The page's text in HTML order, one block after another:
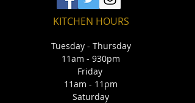
KITCHEN HOURS
Tuesday - Thursday
11am - 930pm
Friday
11am - 11pm
Saturday